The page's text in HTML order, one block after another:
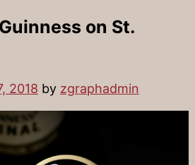
on St.
2018 by zgraphadmin